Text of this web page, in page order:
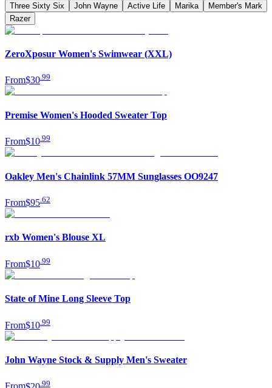
Three Sixty Six
John Wayne Active Life Marika
Member's Mark
Razer
ZeroXposur Women's Swimwear (XXL)
From$30.99
Premise Women's Hooded Sweater Top
From$10.99
Oakley Men's Chainlink 57MM Sunglasses OO9247
From$95 62
rxb Women's Blouse XL
From$10 99
State of Mine Long Sleeve Top
From$10 99
John Wayne Stock & Supply Men's Sweater
99